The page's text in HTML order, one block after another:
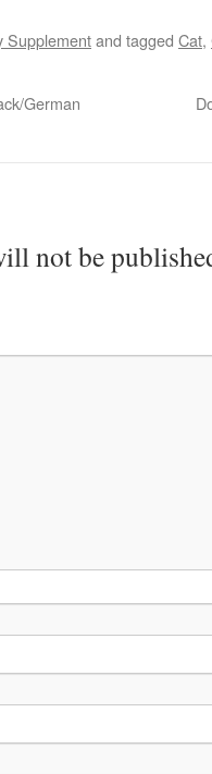
Supplementand tagged Cat,
German
not be